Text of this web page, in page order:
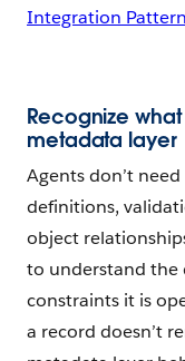
Integration
Recognize
metadata layer
Agents don’t
definitions,
object
to understand the
constraints it is
a record doesn’t